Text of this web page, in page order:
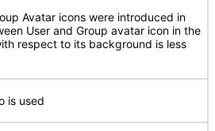
Avatar icons were introduced in
User and Group avatar icon in the
respect to its background is less
is used